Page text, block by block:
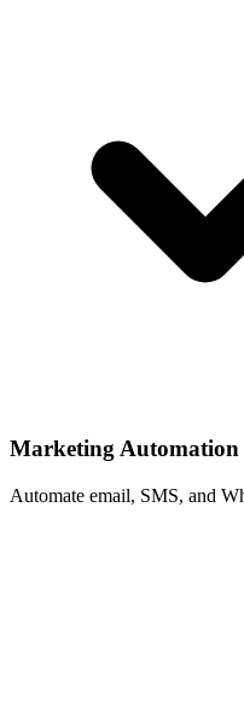
Marketing Automation
Automate email, SMS, and